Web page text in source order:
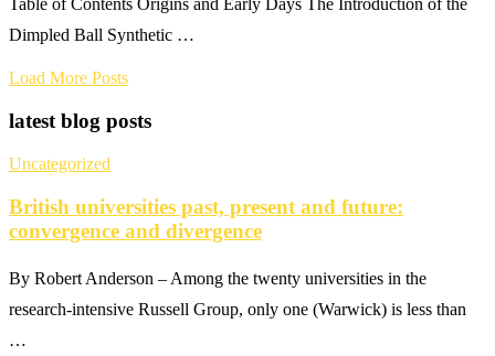
Table of Contents Origins and Early Days The Introduction of the
Dimpled Ball Synthetic …
Load More Posts
latest blog posts
Uncategorized
British universities past, present and future:
convergence and divergence
By Robert Anderson – Among the twenty universities in the
research-intensive Russell Group, only one (Warwick) is less than
…